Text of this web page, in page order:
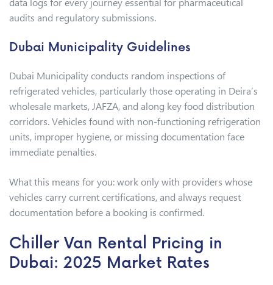
audits and regulatory submissions.
Dubai Municipality Guidelines
Dubai Municipality conducts random inspections of
refrigerated vehicles, particularly those operating in Deira’s
wholesale markets, JAFZA, and along key food distribution
corridors. Vehicles found with non-functioning refrigeration
units, improper hygiene, or missing documentation face
immediate penalties.
What this means for you: work only with providers whose
vehicles carry current certifications, and always request
documentation before a booking is confirmed.
Chiller Van Rental Pricing in
Dubai: 2025 Market Rates